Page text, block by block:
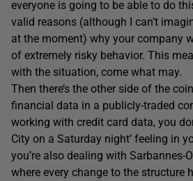
everyone is going to be able to do
valid reasons (although I can’t
at the moment) why your company
of extremely risky behavior. This
with the situation, come what may.
Then there’s the other side of the
financial data in a publicly-traded
working with credit card data, you
City on a Saturday night’ feeling in
you’re also dealing with Sarbannes-
where every change to the structure